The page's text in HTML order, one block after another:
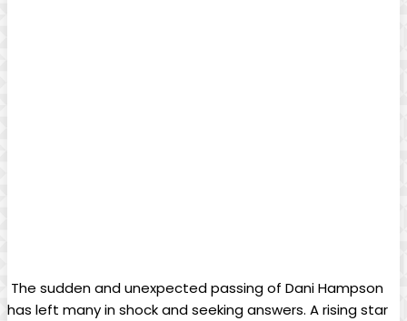
⁣ The sudden and‌ unexpected passing of Dani Hampson
has left‍ many ‍in shock and seeking‍ answers. ‍A rising star